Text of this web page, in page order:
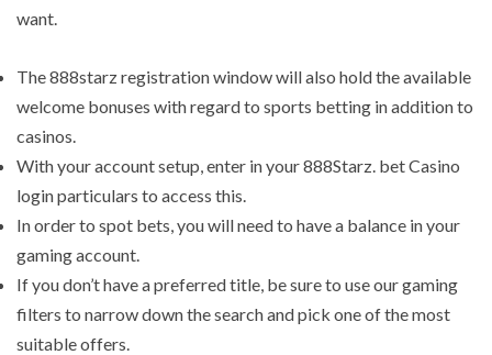
want.
The 888starz registration window will also hold the available
welcome bonuses with regard to sports betting in addition to
casinos.
With your account setup, enter in your 888Starz. bet Casino
login particulars to access this.
In order to spot bets, you will need to have a balance in your
gaming account.
If you don’t have a preferred title, be sure to use our gaming
filters to narrow down the search and pick one of the most
suitable offers.